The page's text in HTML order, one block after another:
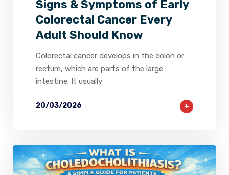
Signs & Symptoms of Early
Colorectal Cancer Every
Adult Should Know
Colorectal cancer develops in the colon or
rectum, which are parts of the large
intestine. It usually
20/03/2026